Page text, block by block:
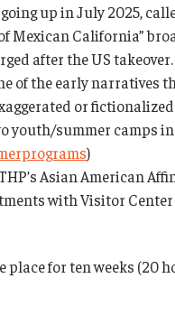
up in July 2025,
Mexican California”
after the US
of the early narratives
or
youth/summer camps
)
Asian American
with Visitor
for ten weeks (20